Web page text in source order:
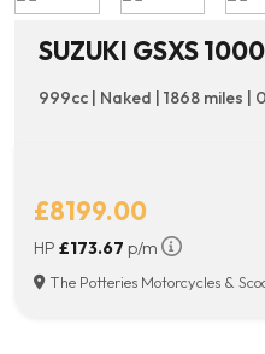
SUZUKI GSXS
999cc | Naked | 1868 miles |
£8199.00
HP £173.67 p/m
The Potteries Motorcycles &